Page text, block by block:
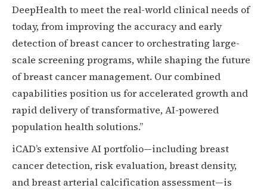
DeepHealth to meet the real-world clinical needs of
today, from improving the accuracy and early
detection of breast cancer to orchestrating large-
scale screening programs, while shaping the future
of breast cancer management. Our combined
capabilities position us for accelerated growth and
rapid delivery of transformative, AI-powered
population health solutions.”
iCAD’s extensive AI portfolio—including breast
cancer detection, risk evaluation, breast density,
and breast arterial calcification assessment—is